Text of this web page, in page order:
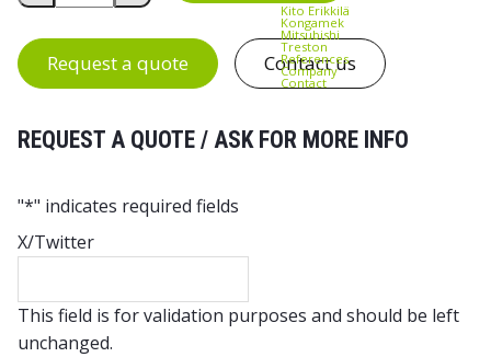
Kito Erikkilä
Kongamek
Mitsubishi
Treston
References
Company
Contact
Request a quote Contact us
REQUEST A QUOTE / ASK FOR MORE INFO
"*" indicates required fields
X/Twitter
This field is for validation purposes and should be left
unchanged.